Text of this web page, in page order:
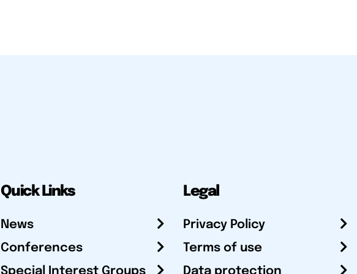
Quick Links
News
Conferences
Special Interest Groups
Legal
Privacy Policy
Terms of use
Data protection